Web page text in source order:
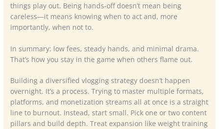
things play out. Being hands-off doesn’t mean being
careless—it means knowing when to act and, more
importantly, when not to.
In summary: low fees, steady hands, and minimal drama.
That’s how you stay in the game when others flame out.
Building a diversified vlogging strategy doesn’t happen
overnight. It’s a process. Trying to master multiple formats,
platforms, and monetization streams all at once is a straight
line to burnout. Instead, start small. Pick one or two content
pillars and build depth. Treat expansion like weight training